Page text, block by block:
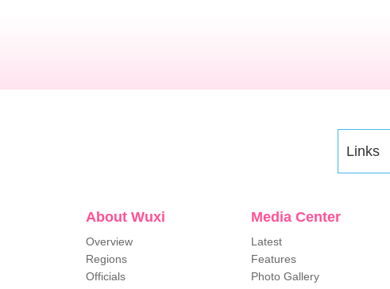
Links
About Wuxi
Overview
Regions
Officials
Media Center
Latest
Features
Photo Gallery